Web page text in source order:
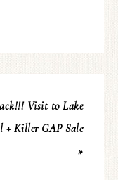
Visit to Lake
+ Killer GAP Sale
»